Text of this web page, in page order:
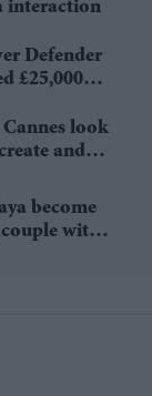
interaction
Defender
£25,000
look
and
become
couple with